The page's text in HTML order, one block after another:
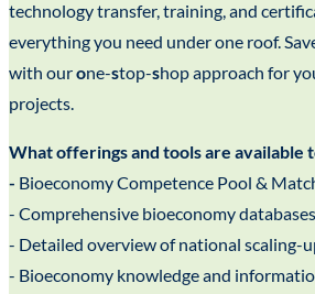
technology transfer, training, and
everything you need under one roof.
with ourone-stop-shop approach for
projects.
What offerings and tools are available
- Bioeconomy Competence Pool &
- Comprehensive bioeconomy databases
- Detailed overview of national scaling-
- Bioeconomy knowledge and